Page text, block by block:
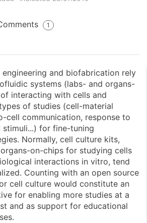
1
engineering and biofabrication rely
systems (labs- and organs-
interacting with cells and
of studies (cell-material
cell communication, response to
stimuli...) for fine-tuning
Normally, cell culture kits,
on-chips for studying cells
interactions in vitro, tend
Counting with an open source
cell culture would constitute an
for enabling more studies at a
and as support for educational